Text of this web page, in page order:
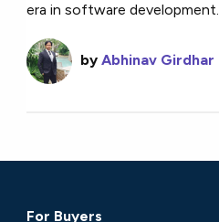
era in software development.
byAbhinav Girdhar
For Buyers